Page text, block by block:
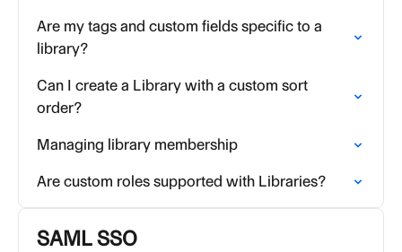
Are my tags and custom fields specific to a
library?
Can I create a Library with a custom sort
order?
Managing library membership
Are custom roles supported with Libraries?
SAML SSO